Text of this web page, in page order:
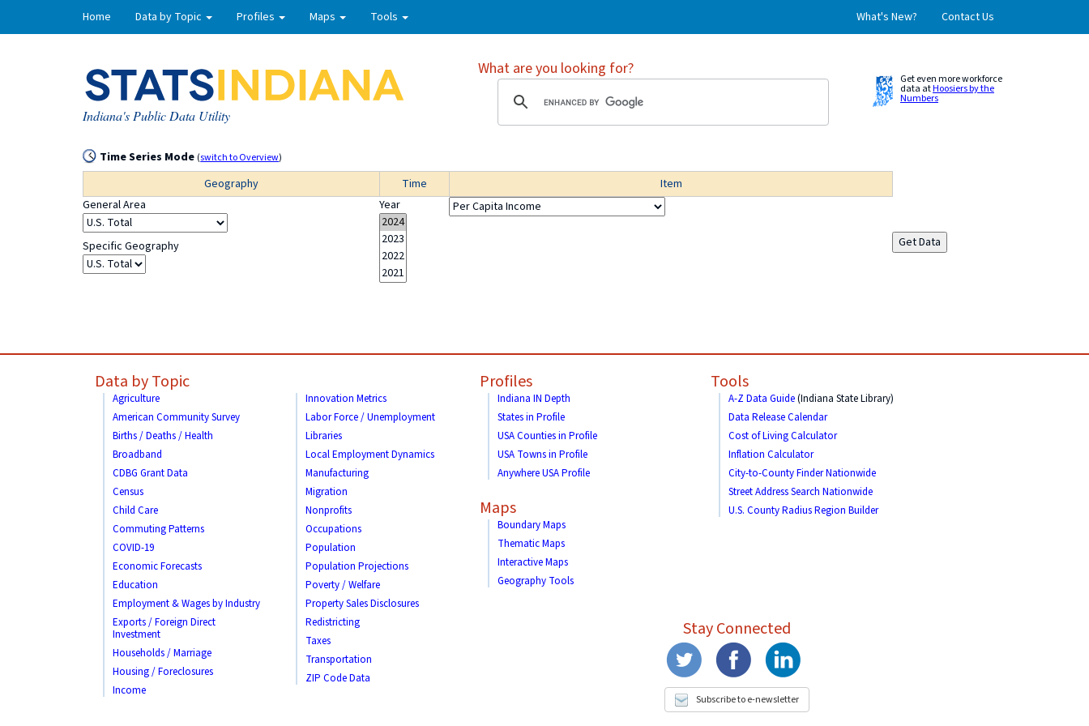
Home Data by Topic Profiles Maps Tools What's New? Contact Us
Indiana's Public Data Utility
What are you looking for?
Get even more workforce
data atHoosiers by the
Numbers
Time Series Mode (switch to Overview)
Geography Time
Item
General Area
Specific Geography
Year
Data by Topic
Agriculture
American Community Survey
Births / Deaths / Health
Broadband
CDBG Grant Data
Census
Child Care
Commuting Patterns
COVID-19
Economic Forecasts
Education
Employment & Wages by Industry
Exports / Foreign Direct
Investment
Households / Marriage
Housing / Foreclosures
Income
Innovation Metrics
Labor Force / Unemployment
Libraries
Local Employment Dynamics
Manufacturing
Migration
Nonprofits
Occupations
Population
Population Projections
Poverty / Welfare
Property Sales Disclosures
Redistricting
Taxes
Transportation
ZIP Code Data
Profiles
Indiana IN Depth
States in Profile
USA Counties in Profile
USA Towns in Profile
Anywhere USA Profile
Maps
Boundary Maps
Thematic Maps
Interactive Maps
Geography Tools
Tools
A-Z Data Guide(Indiana State Library)
Data Release Calendar
Cost of Living Calculator
Inflation Calculator
City-to-County Finder Nationwide
Street Address Search Nationwide
U.S. County Radius Region Builder
Stay Connected
Subscribe to e-newsletter